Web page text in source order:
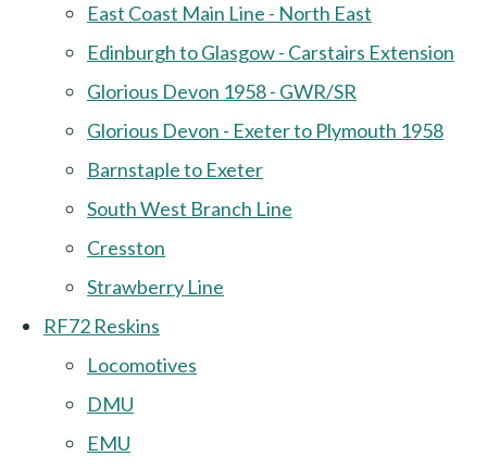
East Coast Main Line - North East
Edinburgh to Glasgow - Carstairs Extension
Glorious Devon 1958 - GWR/SR
Glorious Devon - Exeter to Plymouth 1958
Barnstaple to Exeter
South West Branch Line
Cresston
Strawberry Line
RF72 Reskins
Locomotives
DMU
EMU